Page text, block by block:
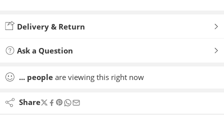
Delivery & Return
Ask a Question
... people are viewing this right now
Share